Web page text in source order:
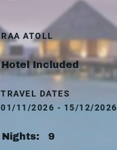
RAA ATOLL
Hotel Included
TRAVEL DATES
01/11/2026 - 15/12/2026
Nights: 9